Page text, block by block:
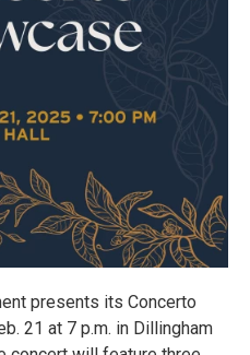
presents its Concerto
21 at 7 p.m. in Dillingham